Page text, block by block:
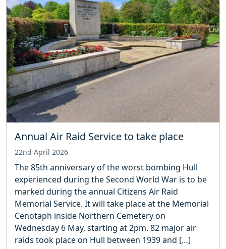
Annual Air Raid Service to take place
22nd April 2026
The 85th anniversary of the worst bombing Hull
experienced during the Second World War is to be
marked during the annual Citizens Air Raid
Memorial Service. It will take place at the Memorial
Cenotaph inside Northern Cemetery on
Wednesday 6 May, starting at 2pm. 82 major air
raids took place on Hull between 1939 and […]